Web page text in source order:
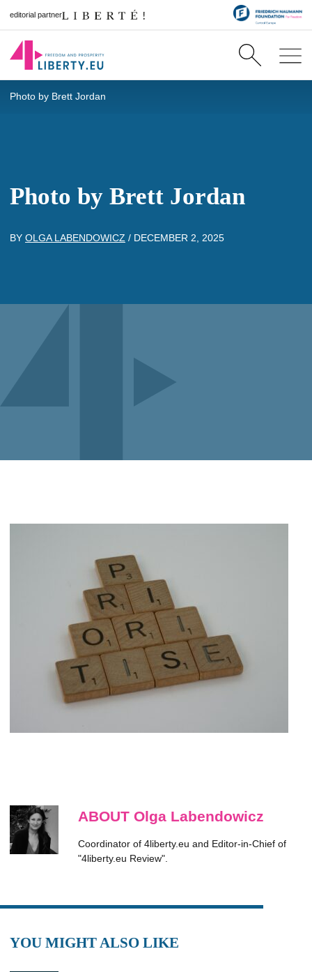
editorial partner
Photo by Brett Jordan
Photo by Brett Jordan
BY OLGA LABENDOWICZ / DECEMBER 2, 2025
ABOUT Olga Labendowicz
Coordinator of 4liberty.eu and Editor-in-Chief of
"4liberty.eu Review".
YOU MIGHT ALSO LIKE